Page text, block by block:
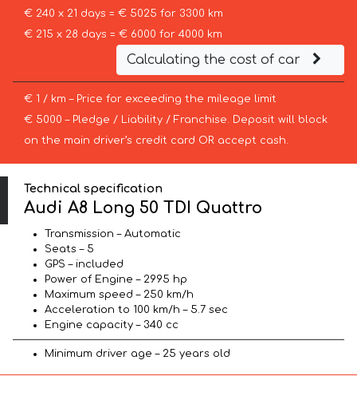
€ 240 x 21 days = € 5025 for 3300 km
€ 215 x 28 days = € 6000 for 4000 km
Calculating the cost of car
€ 1 / km – Price for exceeding the mileage limit
€ 5000 – Pledge / Liability / Franchise. Deposit will block
on the main driver’s credit card OR accept cash.
Technical specification
Audi A8 Long 50 TDI Quattro
Transmission – Automatic
Seats – 5
GPS – included
Power of Engine – 2995 hp
Maximum speed – 250 km/h
Acceleration to 100 km/h – 5.7 sec
Engine capacity – 340 cc
Minimum driver age – 25 years old